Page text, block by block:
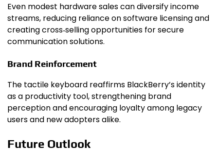
Even modest hardware sales can diversify income
streams, reducing reliance on software licensing and
creating cross‑selling opportunities for secure
communication solutions.
Brand Reinforcement
The tactile keyboard reaffirms BlackBerry’s identity
as a productivity tool, strengthening brand
perception and encouraging loyalty among legacy
users and new adopters alike.
Future Outlook